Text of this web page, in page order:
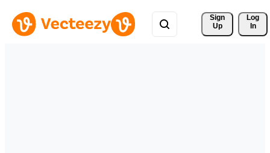
Sign
Up
Log
In